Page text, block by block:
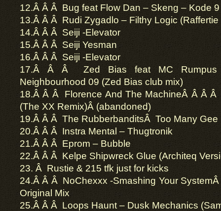
12.Â Â Â Bug feat Flow Dan – Skeng – Kode
13.Â Â Â Rudi Zygadlo – Filthy Logic (Raffertie
14.Â Â Â Seiji -Elevator
15.Â Â Â Seiji Yesman
16.Â Â Â Seiji -Elevator
17.Â Â Â Zed Bias feat MC Rumpus
Neighbourhood 09 (Zed Bias club mix)
18.Â Â Â Florence And The MachineÂ Â Â Â
(The XX Remix)Â (abandoned)
19.Â Â Â The RubberbanditsÂ Too Many Gee
20.Â Â Â Instra Mental – Thugtronik
21.Â Â Â Eprom – Bubble
22.Â Â Â Kelpe Shipwreck Glue (Architeq
23. Â Rustie & 215 tfk just for kicks
24.Â Â Â NoChexxx -Smashing Your System
Original Mix
25.Â Â Â Loops Haunt – Dusk Mechanics